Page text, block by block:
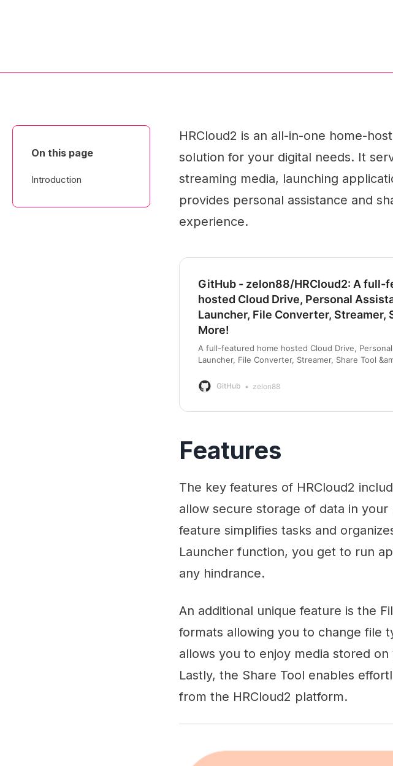
On this page
Introduction
HRCloud2 is an all-in-one home-
solution for your digital needs. It
streaming media, launching
provides personal assistance and
experience.
GitHub - zelon88/HRCloud2: A full-
hosted Cloud Drive, Personal
Launcher, File Converter, Streamer,
More!
A full-featured home hosted Cloud Drive,
Launcher, File Converter, Streamer, Share Tool
GitHub zelon88
Features
The key features of HRCloud2
allow secure storage of data in
feature simplifies tasks and
Launcher function, you get to run
any hindrance.
An additional unique feature is the
formats allowing you to change file
allows you to enjoy media stored
Lastly, the Share Tool enables
from the HRCloud2 platform.